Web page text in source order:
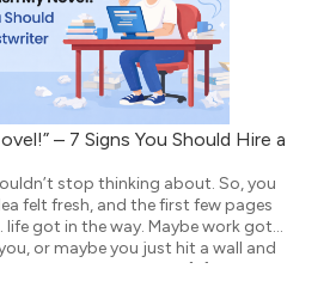
– 7 Signs You Should Hire a
stop thinking about. So, you
felt fresh, and the first few pages
life got in the way. Maybe work got
or maybe you just hit a wall and
next. Either way, the […]